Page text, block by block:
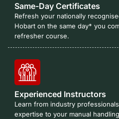
Same-Day Certificates
Refresh your nationally
Hobart on the same day* you
refresher course.
Experienced Instructors
Learn from industry
expertise to your manual